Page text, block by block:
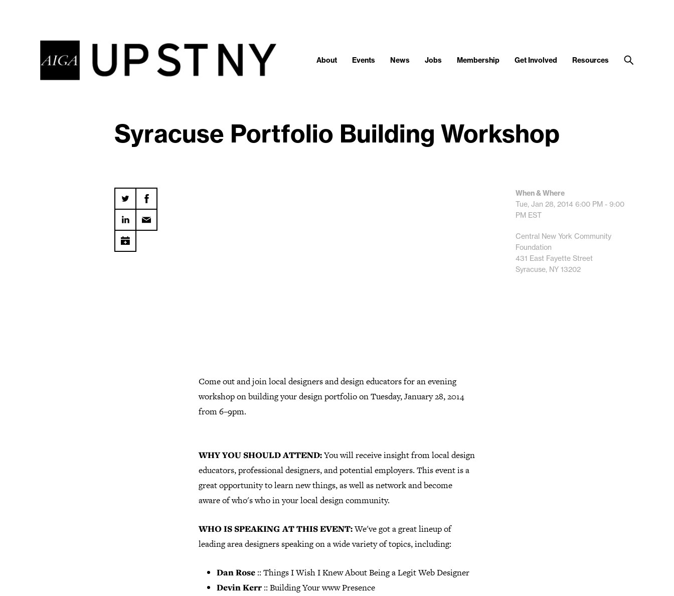
About Events News Jobs Membership Get Involved Resources
Syracuse Portfolio Building Workshop
Come out and join local designers and design educators for an evening
workshop on building your design portfolio on Tuesday, January 28, 2014
from 6–9pm.
WHY YOU SHOULD ATTEND:You will receive insight from local design
educators, professional designers, and potential employers. This event is a
great opportunity to learn new things, as well as network and become
aware of who's who in your local design community.
WHO IS SPEAKING AT THIS EVENT:We've got a great lineup of
leading area designers speaking on a wide variety of topics, including:
Dan Rose :: Things I Wish I Knew About Being a Legit Web Designer
Devin Kerr :: Building Your www Presence
When & Where
Tue, Jan 28, 2014 6:00 PM - 9:00
PM EST
Central New York Community
Foundation
431 East Fayette Street
Syracuse, NY 13202